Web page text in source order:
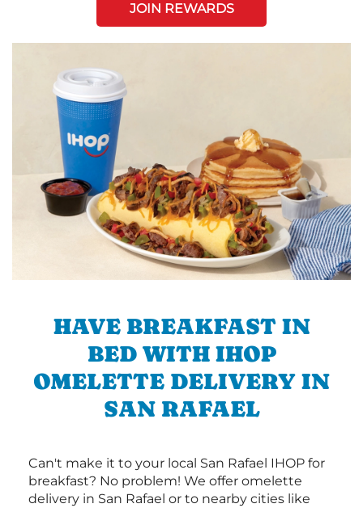
JOIN REWARDS
HAVE BREAKFAST IN
BED WITH IHOP
OMELETTE DELIVERY IN
SAN RAFAEL
Can't make it to your local San Rafael IHOP for
breakfast? No problem! We offer omelette
delivery in San Rafael or to nearby cities like